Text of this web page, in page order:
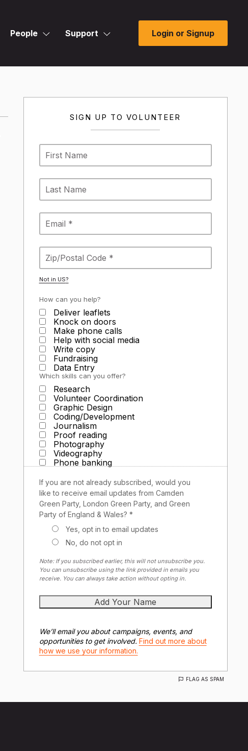
People Support Login or Signup
SIGN UP TO VOLUNTEER
Not in US?
How can you help?
Deliver leaflets
Knock on doors
Make phone calls
Help with social media
Write copy
Fundraising
Data Entry
Which skills can you offer?
Research
Volunteer Coordination
Graphic Design
Coding/Development
Journalism
Proof reading
Photography
Videography
Phone banking
If you are not already subscribed, would you
like to receive email updates from Camden
Green Party, London Green Party, and Green
Party of England & Wales? *
Yes, opt in to email updates
No, do not opt in
Note: If you subscribed earlier, this will not unsubscribe you.
You can unsubscribe using the link provided in emails you
receive. You can always take action without opting in.
We’ll email you about campaigns, events, and
opportunities to get involved. Find out more about
how we use your information.
FLAG AS SPAM